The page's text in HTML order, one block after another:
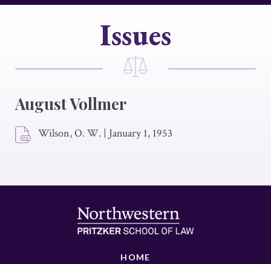
Issues
August Vollmer
Wilson, O. W. | January 1, 1953
HOME